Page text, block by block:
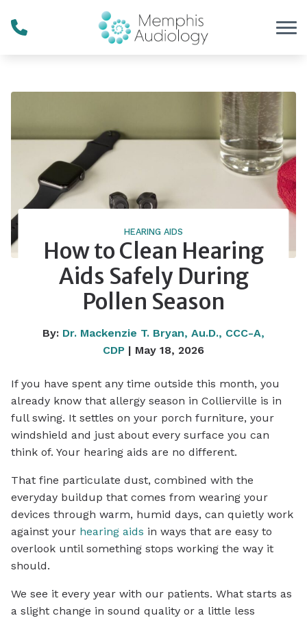
HEARING AIDS
How to Clean Hearing
Aids Safely During
Pollen Season
By: Dr. Mackenzie T. Bryan, Au.D., CCC-A,
CDP | May 18, 2026
If you have spent any time outside this month, you
already know that allergy season in Collierville is in
full swing. It settles on your porch furniture, your
windshield and just about every surface you can
think of. Your hearing aids are no different.
That fine particulate dust, combined with the
everyday buildup that comes from wearing your
devices through warm, humid days, can quietly work
against your hearing aids in ways that are easy to
overlook until something stops working the way it
should.
We see it every year with our patients. What starts as
a slight change in sound quality or a little less